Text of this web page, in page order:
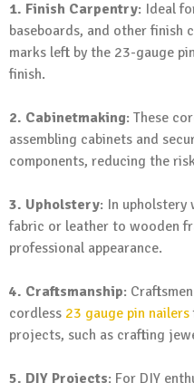
1. Finish Carpentry: Ideal
baseboards, and other finish
marks left by the 23-gauge
finish.
2. Cabinetmaking: These
assembling cabinets and
components, reducing the
3. Upholstery: In upholstery
fabric or leather to wooden
professional appearance.
4. Craftsmanship:
cordless 23 gauge pin nailers
projects, such as crafting
5. DIY Projects: For DIY